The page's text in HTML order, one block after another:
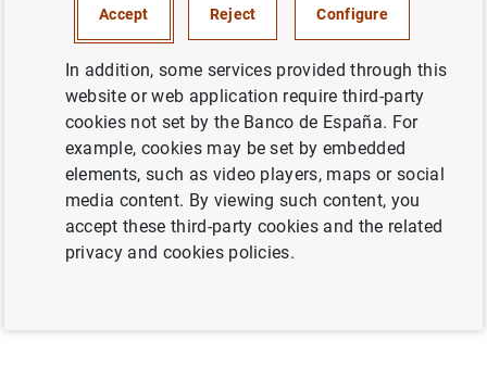
MONETARY AND FINANCIAL SYSTEM
The Banco de España designates Banco
Santander as a global systemically
important institution in 2018 (130KB )
Accept Reject Configure
In addition, some services provided through this
website or web application require third-party
cookies not set by the Banco de España. For
example, cookies may be set by embedded
elements, such as video players, maps or social
media content. By viewing such content, you
accept these third-party cookies and the related
privacy and cookies policies.